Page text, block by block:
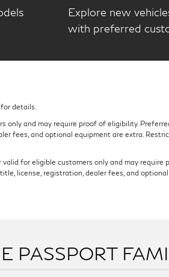
Explore new
with preferred
details.
and may require proof of eligibility.
fees, and optional equipment are extra.
for eligible customers only and may require
license, registration, dealer fees, and
PASSPORT